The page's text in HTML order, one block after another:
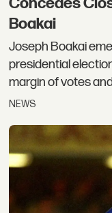
Boakai
Joseph Boakai
presidential
margin of votes
NEWS